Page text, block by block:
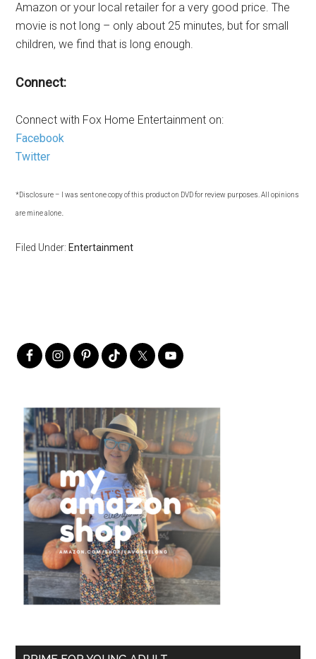
Amazon or your local retailer for a very good price. The
movie is not long – only about 25 minutes, but for small
children, we find that is long enough.
Connect:
Connect with Fox Home Entertainment on:
Facebook
Twitter
*Disclosure – I was sent one copy of this product on DVD for review purposes. All opinions
are mine alone.
Filed Under: Entertainment